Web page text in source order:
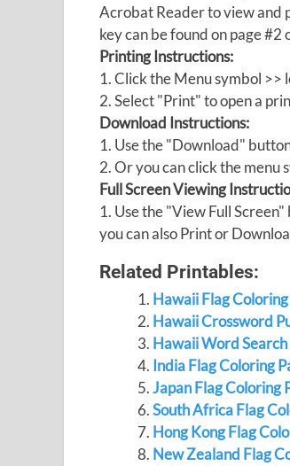
Acrobat Reader to view and
key can be found on page #2
Printing Instructions:
1. Click the Menu symbol
2. Select "Print" to open a
Download Instructions:
1. Use the "Download"
2. Or you can click the menu
Full Screen Viewing
1. Use the "View Full
you can also Print or
Related Printables:
Hawaii Flag Coloring
Hawaii Crossword
Hawaii Word Search
India Flag Coloring
Japan Flag Coloring
South Africa Flag
Hong Kong Flag
New Zealand Flag